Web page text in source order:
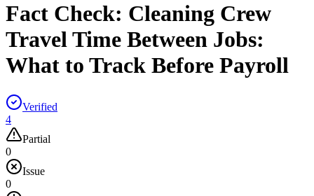
Fact Check: Cleaning Crew
Travel Time Between Jobs:
What to Track Before Payroll
Verified
4
Partial
0
Issue
0